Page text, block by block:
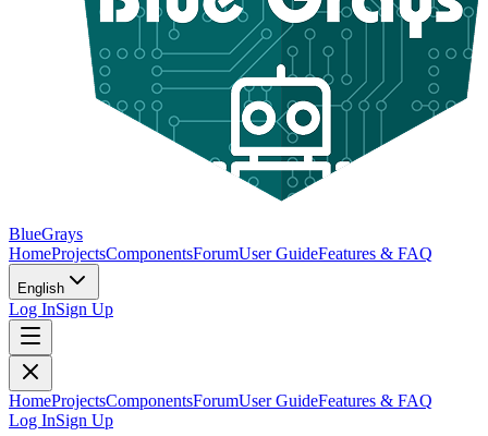
BlueGrays
HomeProjectsComponentsForumUser GuideFeatures & FAQ
English
Log InSign Up
HomeProjectsComponentsForumUser GuideFeatures & FAQ
Log InSign Up